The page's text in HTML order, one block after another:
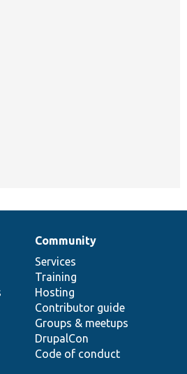
Community
Services
Training
Hosting
Contributor guide
Groups & meetups
DrupalCon
Code of conduct